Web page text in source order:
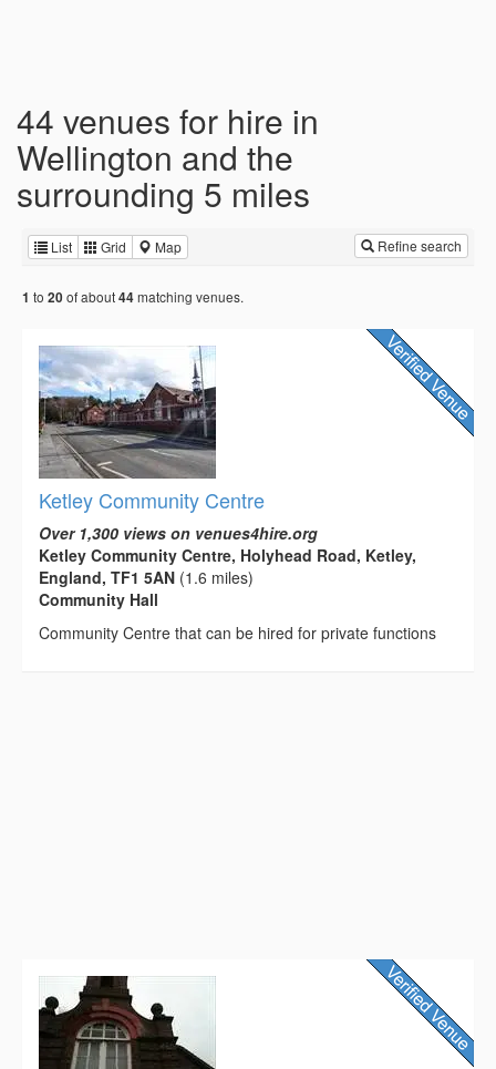
44 venues for hire in
Wellington and the
surrounding 5 miles
List Grid Map Refine search
1 to 20of about44matching venues.
Ketley Community Centre
Over 1,300 views on venues4hire.org
Ketley Community Centre, Holyhead Road, Ketley,
England, TF1 5AN (1.6 miles)
Community Hall
Community Centre that can be hired for private functions